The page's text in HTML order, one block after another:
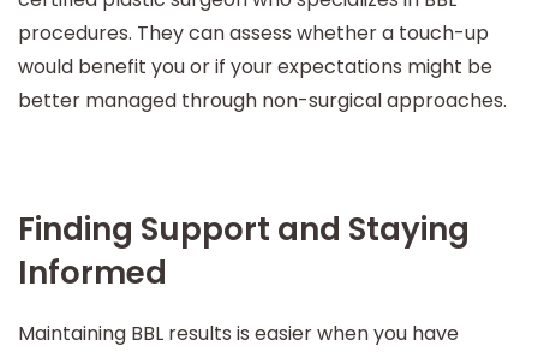
procedures. They can assess whether a touch-up
would benefit you or if your expectations might be
better managed through non-surgical approaches.
Finding Support and Staying
Informed
Maintaining BBL results is easier when you have